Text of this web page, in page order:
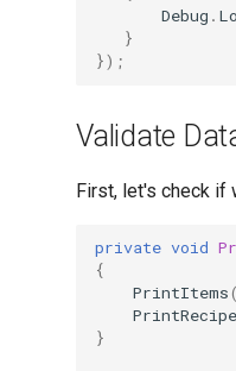
Debug .
}
});
Validate
First, let's check if
private void
{
PrintItems
}